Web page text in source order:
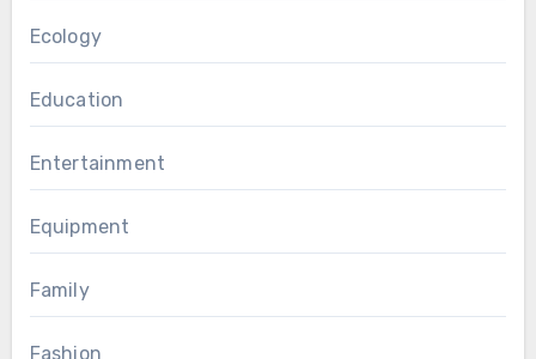
Ecology
Education
Entertainment
Equipment
Family
Fashion